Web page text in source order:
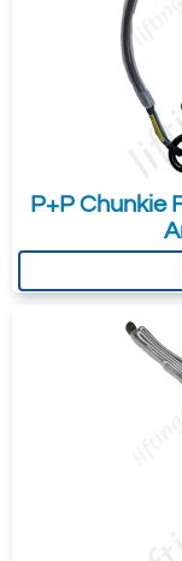
Karabiner.
Gate Opening
Steel manual
screw gate
connector
23kN
breaking
Ridgegear
P+P Chunkie